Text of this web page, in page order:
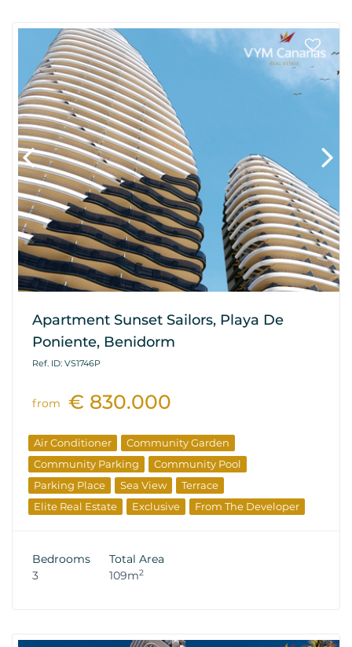
Apartment Sunset Sailors, Playa De
Poniente, Benidorm
Ref. ID: VS1746P
from € 830.000
Air Conditioner
Community Garden
Community Parking
Community Pool
Parking Place
Sea View
Terrace
Elite Real Estate
Exclusive From The Developer
Bedrooms
3
Total Area
109m2